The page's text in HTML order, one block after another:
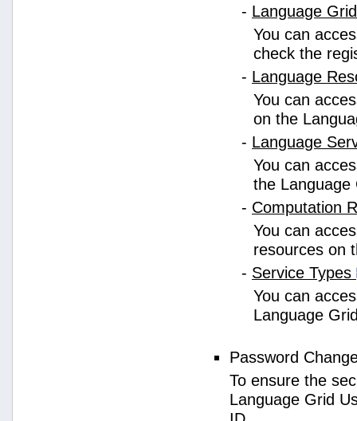
- Language
You can
check the
- Language
You can
on the
- Language
You can
the Language
- Computation
You can
resources on
- Service Types
You can
Language
Password
To ensure the
Language Grid